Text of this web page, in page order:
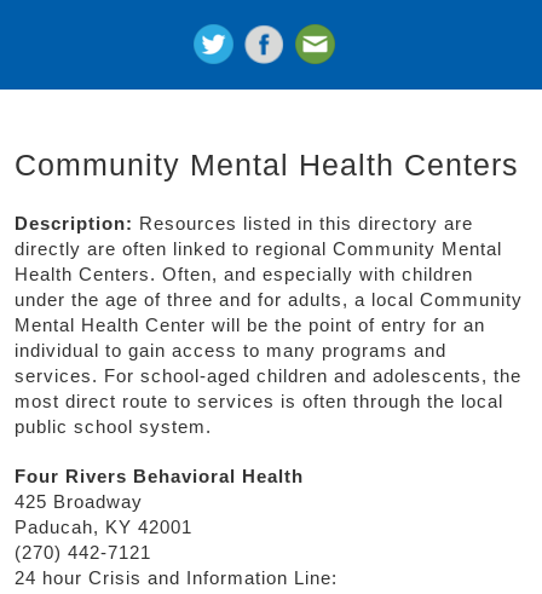
Community Mental Health Centers
Description: Resources listed in this directory are
directly are often linked to regional Community Mental
Health Centers. Often, and especially with children
under the age of three and for adults, a local Community
Mental Health Center will be the point of entry for an
individual to gain access to many programs and
services. For school-aged children and adolescents, the
most direct route to services is often through the local
public school system.
Four Rivers Behavioral Health
425 Broadway
Paducah, KY 42001
(270) 442-7121
24 hour Crisis and Information Line: